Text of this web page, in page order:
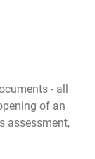
- all
of an
assessment,